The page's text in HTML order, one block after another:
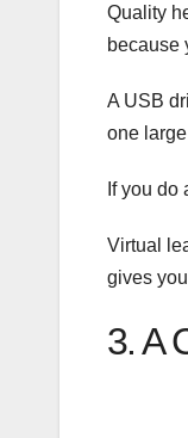
Quality
because
A USB
one
If you do
Virtual
gives
3. A